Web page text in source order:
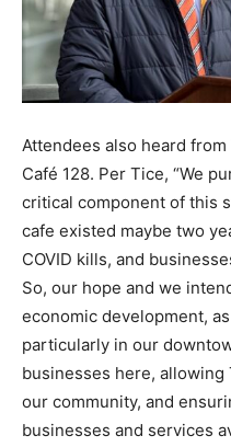
Attendees also heard
Café 128. Per Tice, “We
critical component of this
cafe existed maybe two
COVID kills, and
So, our hope and we
economic development,
particularly in our
businesses here,
our community, and
businesses and services